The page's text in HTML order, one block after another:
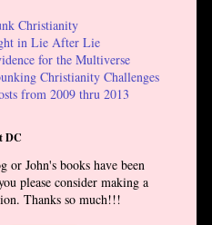
Christianity
in Lie After Lie
for the Multiverse
Christianity Challenges
from 2009 thru 2013
DC
or John's books have been
please consider making a
Thanks so much!!!